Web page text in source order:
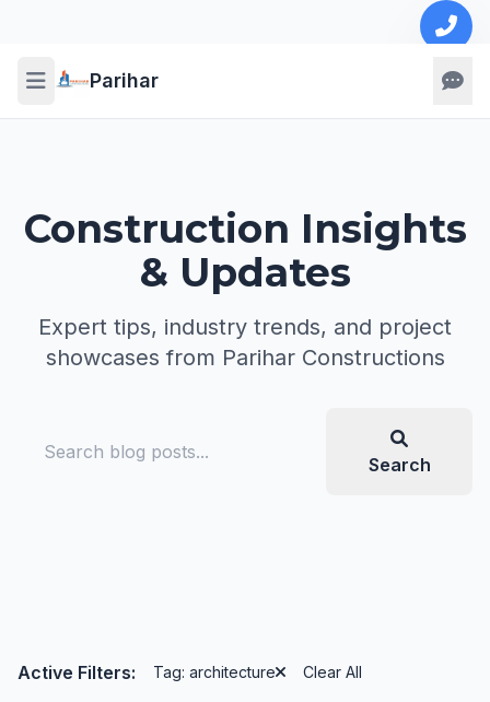
Parihar
Construction Insights
& Updates
Expert tips, industry trends, and project
showcases from Parihar Constructions
Search
Active Filters: Tag: architecture Clear All